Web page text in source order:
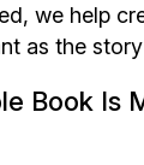
we help
as the
Book Is